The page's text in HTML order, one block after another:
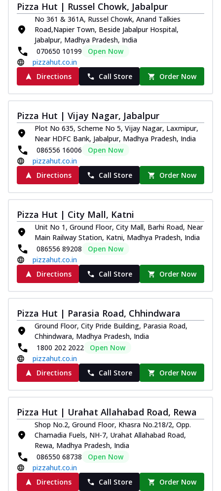
Pizza Hut | Russel Chowk, Jabalpur
No 361 & 361A, Russel Chowk, Anand Talkies
Road,Napier Town, Beside Jabalpur Hospital,
Jabalpur, Madhya Pradesh, India
070650 10199
Open Now
pizzahut.co.in
Directions
Call Store Order Now
Pizza Hut | Vijay Nagar, Jabalpur
Plot No 635, Scheme No 5, Vijay Nagar, Laxmipur,
Near HDFC Bank, Jabalpur, Madhya Pradesh, India
086556 16006
Open Now
pizzahut.co.in
Directions
Call Store Order Now
Pizza Hut | City Mall, Katni
Unit No 1, Ground Floor, City Mall, Barhi Road, Near
Main Railway Station, Katni, Madhya Pradesh, India
086556 89208
Open Now
pizzahut.co.in
Directions
Call Store Order Now
Pizza Hut | Parasia Road, Chhindwara
Ground Floor, City Pride Building, Parasia Road,
Chhindwara, Madhya Pradesh, India
1800 202 2022
Open Now
pizzahut.co.in
Directions
Call Store Order Now
Pizza Hut | Urahat Allahabad Road, Rewa
Shop No.2, Ground Floor, Khasra No.218/2, Opp.
Chamadia Fuels, NH-7, Urahat Allahabad Road,
Rewa, Madhya Pradesh, India
086550 68738
Open Now
pizzahut.co.in
Directions
Call Store Order Now